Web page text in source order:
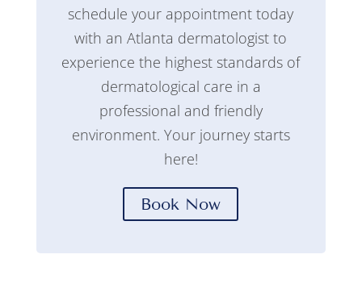
schedule your appointment today
with an Atlanta dermatologist to
experience the highest standards of
dermatological care in a
professional and friendly
environment. Your journey starts
here!
Book Now